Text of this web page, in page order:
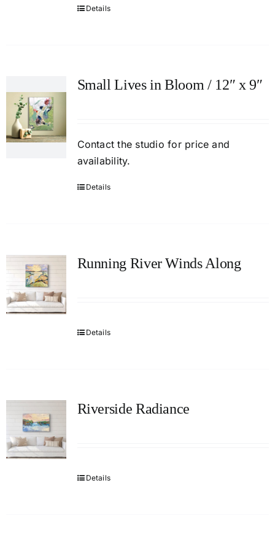
Details
Small Lives in Bloom / 12″ x 9″
Contact the studio for price and
availability.
Details
Running River Winds Along
Details
Riverside Radiance
Details